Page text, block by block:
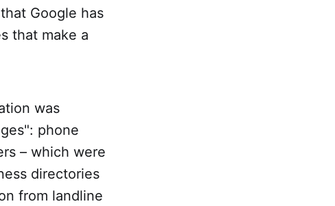
Google has
that make a
was
phone
– which were
directories
from landline